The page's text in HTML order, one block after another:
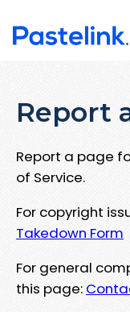
Report
Report a page
of Service.
For copyright
Takedown Form
For general
this page: